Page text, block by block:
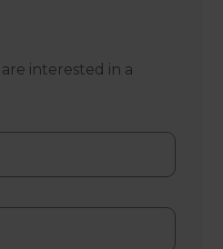
interested in a